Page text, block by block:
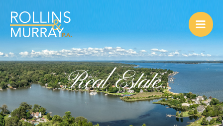
content
Real Estate